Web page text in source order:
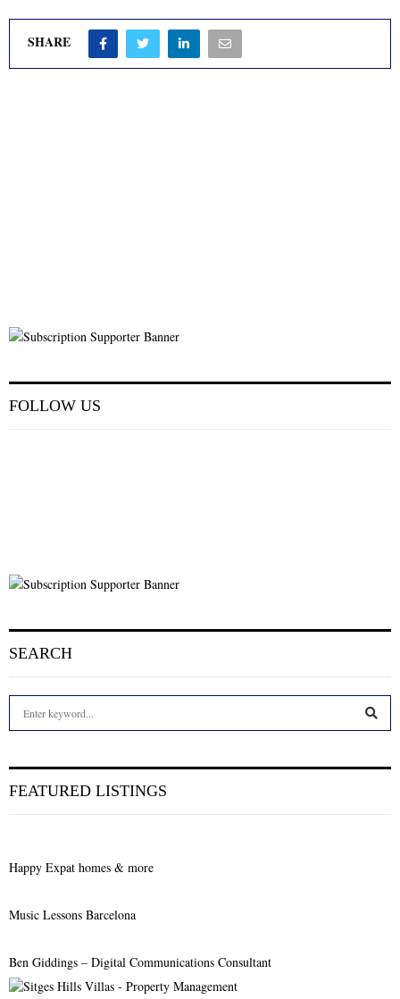
SHARE
FOLLOW US
SEARCH
h
:
FEATURED LISTINGS
Happy Expat homes & more
Music Lessons Barcelona
Ben Giddings – Digital Communications Consultant